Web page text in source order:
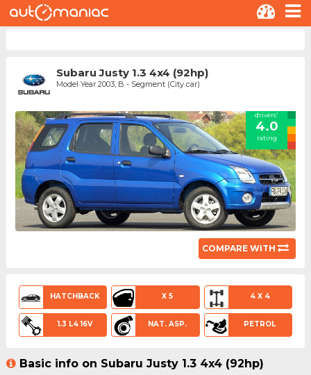
Subaru Justy 1.3 4x4 (92hp)
Model Year 2003, B - Segment (City car)
drivers'
4.0
rating
COMPARE WITH
HATCHBACK X 5 4 X 4
1.3 L4 16V NAT. ASP. PETROL
Basic info on Subaru Justy 1.3 4x4 (92hp)